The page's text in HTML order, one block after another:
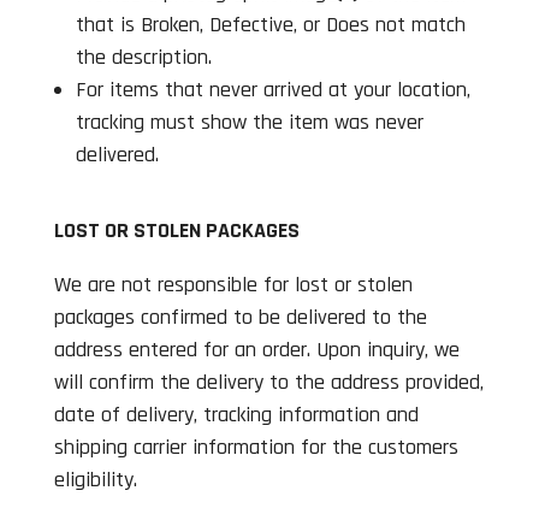
that is Broken, Defective, or Does not match
the description.
For items that never arrived at your location,
tracking must show the item was never
delivered.
LOST OR STOLEN PACKAGES
We are not responsible for lost or stolen
packages confirmed to be delivered to the
address entered for an order. Upon inquiry, we
will confirm the delivery to the address provided,
date of delivery, tracking information and
shipping carrier information for the customers
eligibility.